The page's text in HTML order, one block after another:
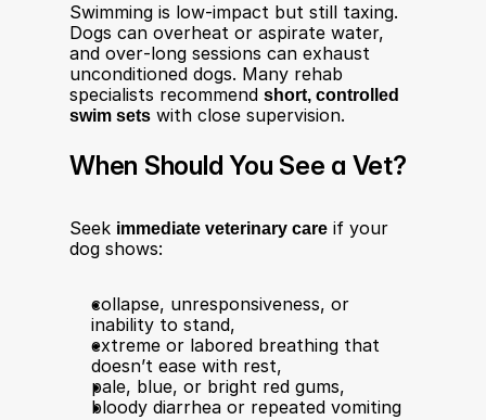
Swimming is low‑impact but still taxing.
Dogs can overheat or aspirate water,
and over‑long sessions can exhaust
unconditioned dogs. Many rehab
specialists recommend short, controlled
swim sets with close supervision.​
When Should You See a Vet?
Seek immediate veterinary care if your
dog shows:​
collapse, unresponsiveness, or
inability to stand,
extreme or labored breathing that
doesn’t ease with rest,
pale, blue, or bright red gums,
bloody diarrhea or repeated vomiting